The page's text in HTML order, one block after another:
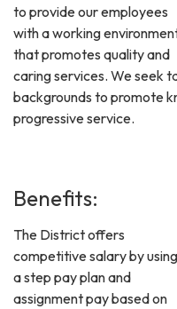
to provide our employees
with a working
that promotes quality and
caring services. We seek
backgrounds to promote
progressive service.
Benefits:
The District offers
competitive salary by using
a step pay plan and
assignment pay based on